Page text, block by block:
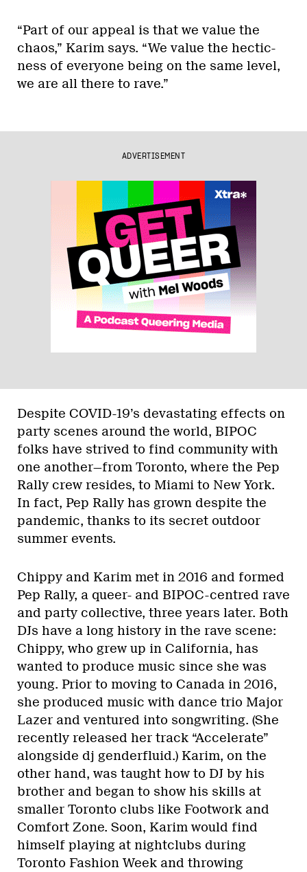
“Part of our appeal is that we value the
chaos,” Karim says. “We value the hectic-
ness of everyone being on the same level,
we are all there to rave.”
ADVERTISEMENT
Despite COVID-19’s devastating effects on
party scenes around the world, BIPOC
folks have strived to find community with
one another—from Toronto, where the Pep
Rally crew resides, to Miami to New York.
In fact, Pep Rally has grown despite the
pandemic, thanks to its secret outdoor
summer events.
Chippy and Karim met in 2016 and formed
Pep Rally, a queer- and BIPOC-centred rave
and party collective, three years later. Both
DJs have a long history in the rave scene:
Chippy, who grew up in California, has
wanted to produce music since she was
young. Prior to moving to Canada in 2016,
she produced music with dance trio Major
Lazer and ventured into songwriting. (She
recently released her track “Accelerate”
alongside dj genderfluid.) Karim, on the
other hand, was taught how to DJ by his
brother and began to show his skills at
smaller Toronto clubs like Footwork and
Comfort Zone. Soon, Karim would find
himself playing at nightclubs during
Toronto Fashion Week and throwing